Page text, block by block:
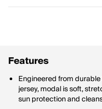
Features
Engineered from
jersey, modal is soft,
sun protection and